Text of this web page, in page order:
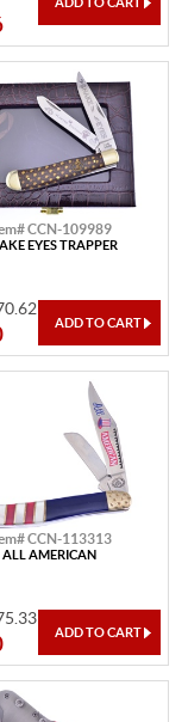
CCN-109989
EYES TRAPPER
CCN-113313
ALL AMERICAN